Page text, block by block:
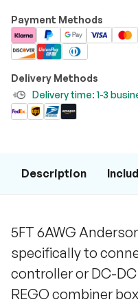
Payment Methods
Delivery Methods
Delivery time: 1-3
Description
5FT 6AWG
specifically to
controller or DC-
REGO combiner